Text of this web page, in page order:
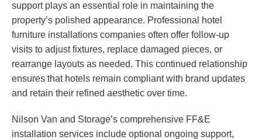
support plays an essential role in maintaining the
property’s polished appearance. Professional hotel
furniture installations companies often offer follow-up
visits to adjust fixtures, replace damaged pieces, or
rearrange layouts as needed. This continued relationship
ensures that hotels remain compliant with brand updates
and retain their refined aesthetic over time.
Nilson Van and Storage’s comprehensive FF&E
installation services include optional ongoing support,